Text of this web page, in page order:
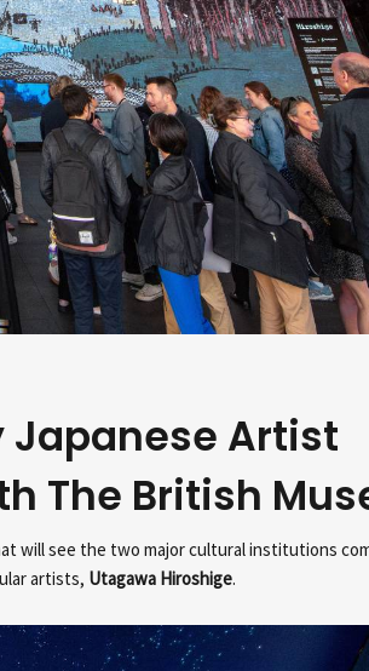
Japanese Artist
The British
will see the two major cultural institutions
artists, Utagawa Hiroshige.